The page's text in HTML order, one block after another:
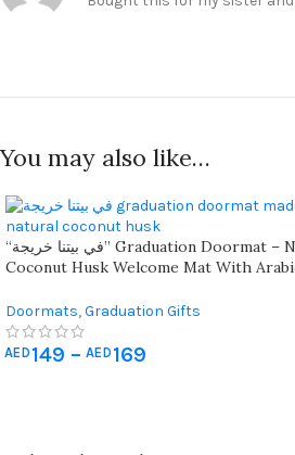
You may also like…
“في بيتنا خريجة” Graduation Doormat – Natural
Coconut Husk Welcome Mat With
90x60cm Sizes
Doormats,Graduation Gifts
AED 149 – AED 169